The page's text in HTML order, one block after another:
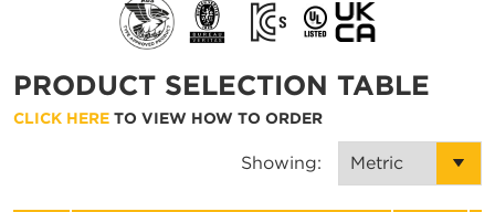
PRODUCT SELECTION TABLE
CLICK HERE TO VIEW HOW TO ORDER
Showing: